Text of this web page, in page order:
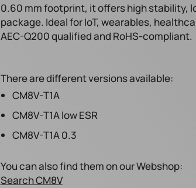
0.60 mm footprint, it offers high stability,
package. Ideal for IoT, wearables,
AEC-Q200 qualified and RoHS-compliant.
There are different versions available:
CM8V-T1A
CM8V-T1A low ESR
CM8V-T1A 0.3
You can also find them on our Webshop:
Search CM8V